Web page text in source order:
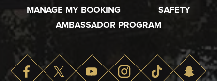
MANAGE MY BOOKING
SAFETY
AMBASSADOR PROGRAM